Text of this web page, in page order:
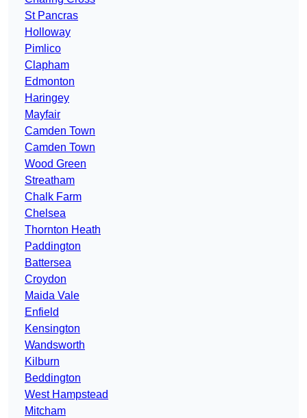
St Pancras
Holloway
Pimlico
Clapham
Edmonton
Haringey
Mayfair
Camden Town
Camden Town
Wood Green
Streatham
Chalk Farm
Chelsea
Thornton Heath
Paddington
Battersea
Croydon
Maida Vale
Enfield
Kensington
Wandsworth
Kilburn
Beddington
West Hampstead
Mitcham